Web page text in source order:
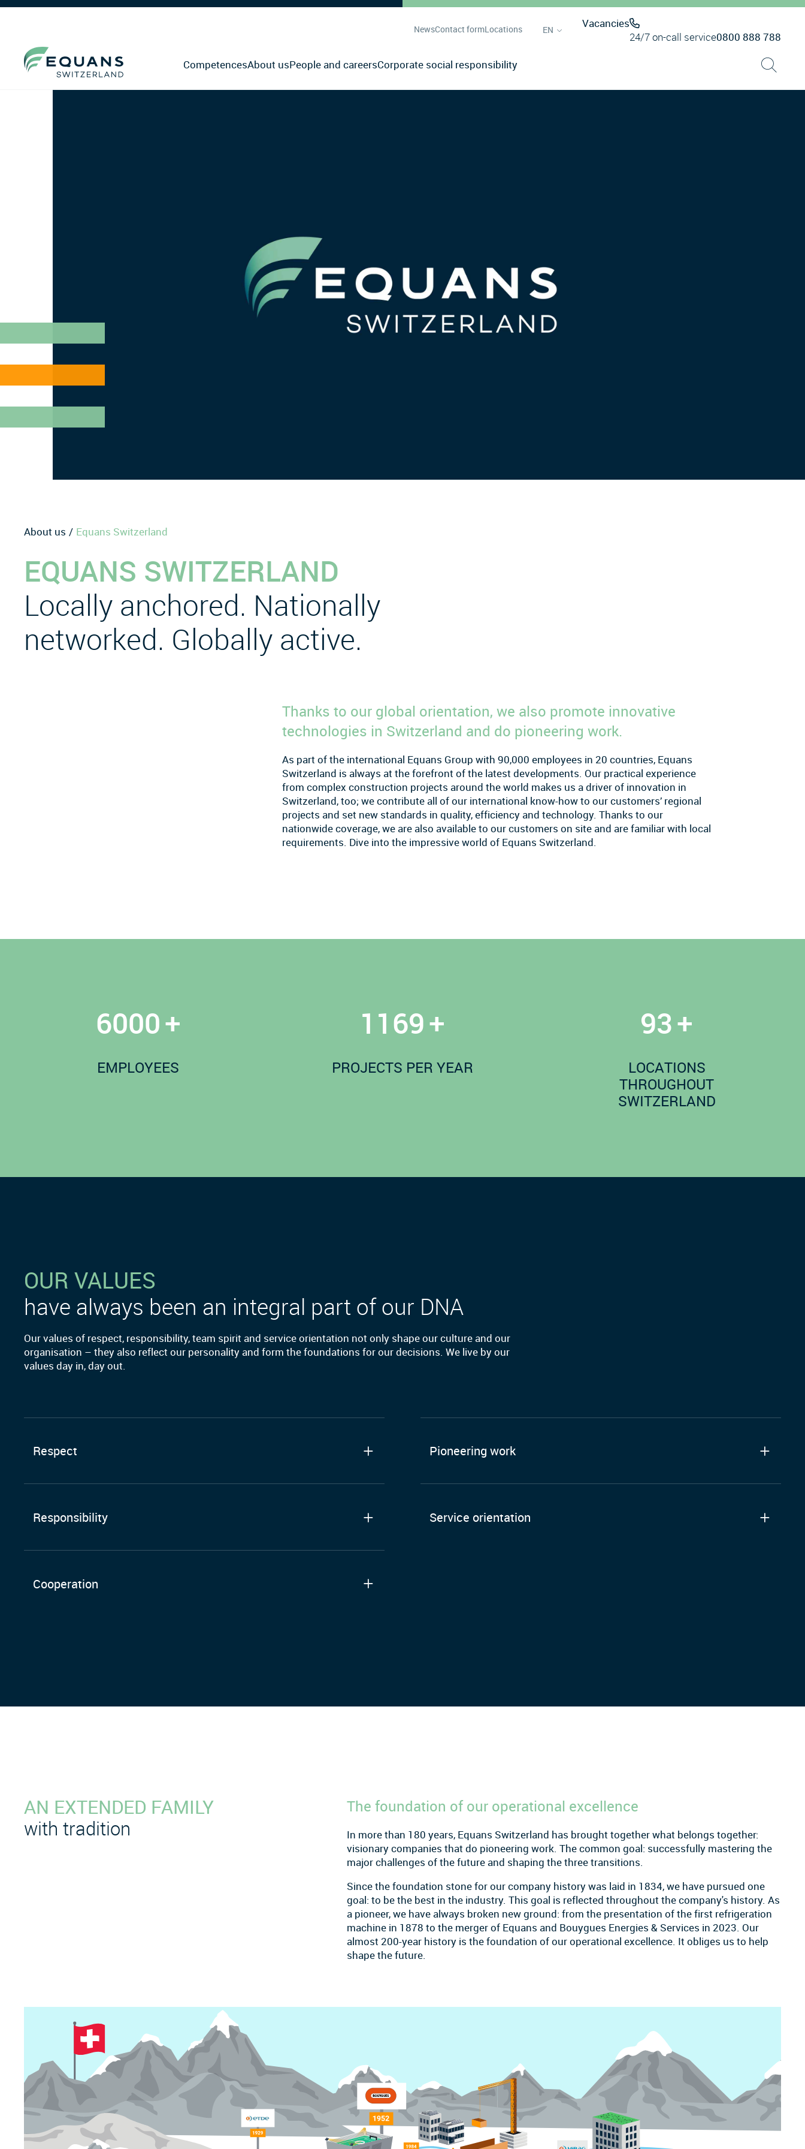
NewsContact formLocations EN
Vacancies
24/7 on-call service0800 888 788
CompetencesAbout usPeople and careersCorporate social responsibility
About us Equans Switzerland
EQUANS SWITZERLAND
Locally anchored. Nationally
networked. Globally active.
Thanks to our global orientation, we also promote innovative
technologies in Switzerland and do pioneering work.
As part of the international Equans Group with 90,000 employees in 20 countries, Equans
Switzerland is always at the forefront of the latest developments. Our practical experience
from complex construction projects around the world makes us a driver of innovation in
Switzerland, too; we contribute all of our international know-how to our customers’ regional
projects and set new standards in quality, efficiency and technology. Thanks to our
nationwide coverage, we are also available to our customers on site and are familiar with local
requirements. Dive into the impressive world of Equans Switzerland.
6000+
EMPLOYEES
1200+
PROJECTS PER YEAR
100+
LOCATIONS
THROUGHOUT
SWITZERLAND
OUR VALUES
have always been an integral part of our DNA
Our values of respect, responsibility, team spirit and service orientation not only shape our culture and our
organisation – they also reflect our personality and form the foundations for our decisions. We live by our
values day in, day out.
Respect
Responsibility
Cooperation
Pioneering work
Service orientation
AN EXTENDED FAMILY
with tradition
The foundation of our operational excellence
In more than 180 years, Equans Switzerland has brought together what belongs together:
visionary companies that do pioneering work. The common goal: successfully mastering the
major challenges of the future and shaping the three transitions.
Since the foundation stone for our company history was laid in 1834, we have pursued one
goal: to be the best in the industry. This goal is reflected throughout the company's history. As
a pioneer, we have always broken new ground: from the presentation of the first refrigeration
machine in 1878 to the merger of Equans and Bouygues Energies & Services in 2023. Our
almost 200-year history is the foundation of our operational excellence. It obliges us to help
shape the future.